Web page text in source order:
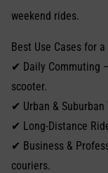
weekend rides.
Best Use Cases for
✔ Daily Commuting
scooter.
✔ Urban &
✔ Long-Distance
✔ Business &
couriers.